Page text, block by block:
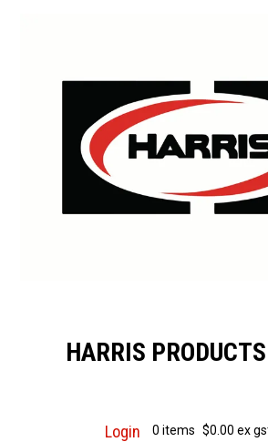
HARRIS
Login 0 items $0.00 ex